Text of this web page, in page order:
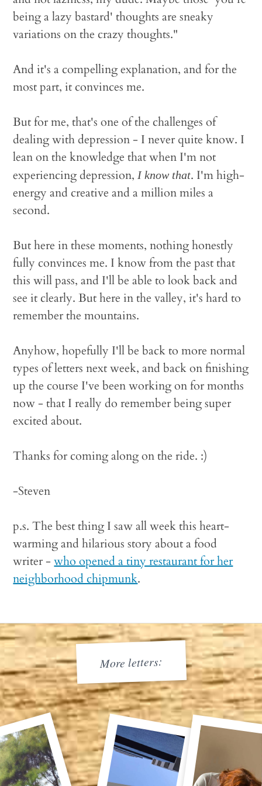
being a lazy bastard' thoughts are sneaky
variations on the crazy thoughts."
And it's a compelling explanation, and for the
most part, it convinces me.
But for me, that's one of the challenges of
dealing with depression - I never quite know. I
lean on the knowledge that when I'm not
experiencing depression,I know that. I'm high-
energy and creative and a million miles a
second.
But here in these moments, nothing honestly
fully convinces me. I know from the past that
this will pass, and I'll be able to look back and
see it clearly. But here in the valley, it's hard to
remember the mountains.
Anyhow, hopefully I'll be back to more normal
types of letters next week, and back on finishing
up the course I've been working on for months
now - that I really do remember being super
excited about.
Thanks for coming along on the ride. :)
-Steven
p.s. The best thing I saw all week this heart-
warming and hilarious story about a food
writer -who opened a tiny restaurant for her
neighborhood chipmunk.
More letters: